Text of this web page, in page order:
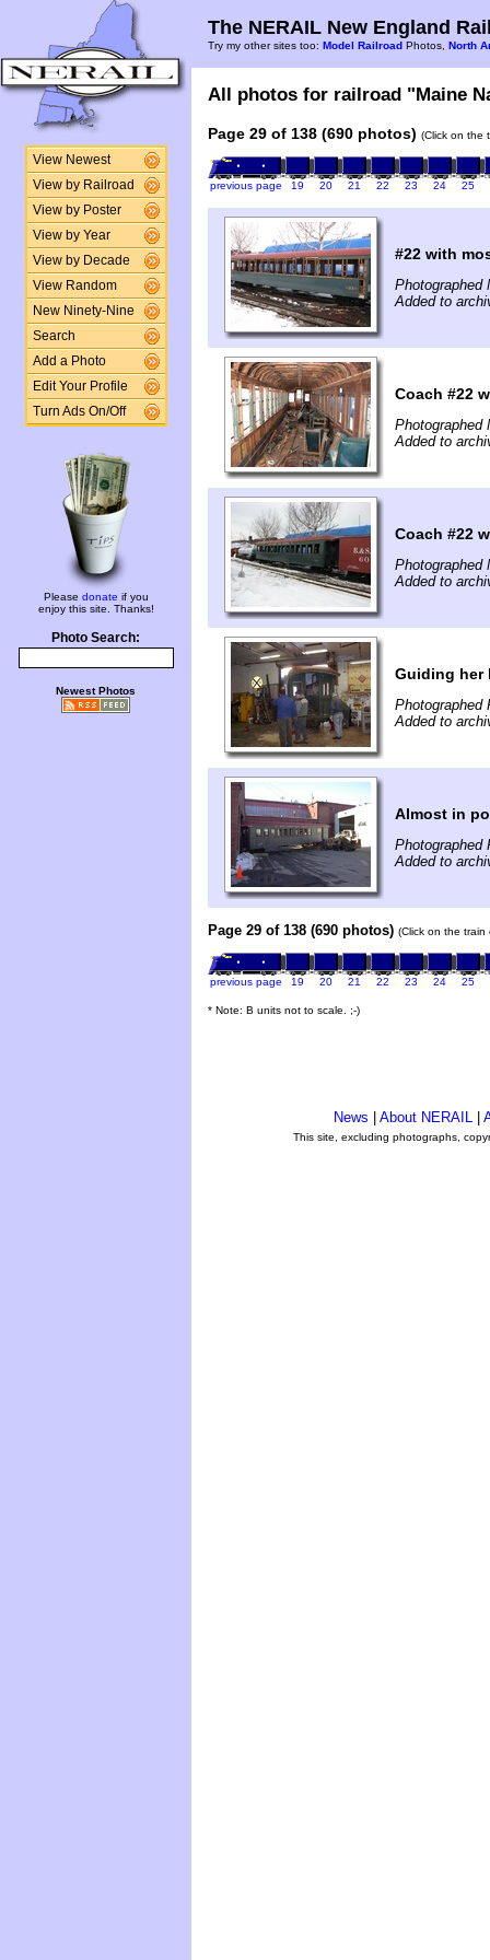
View Newest
View by Railroad
View by Poster
View by Year
View by Decade
View Random
New Ninety-Nine
Search
Add a Photo
Edit Your Profile
Turn Ads On/Off
Please donate if you
enjoy this site. Thanks!
Photo Search:
Newest Photos
The NERAIL New England
Try my other sites too: Model Railroad Photos, North
All photos for railroad "Maine
Page 29 of 138 (690 photos) (Click on the
previous page 19 20 21 22 23 24 25
#22 with
Photographed
Added to
Coach #22
Photographed
Added to
Coach #22
Photographed
Added to
Guiding her
Photographed
Added to
Almost in
Photographed
Added to
Page 29 of 138 (690 photos) (Click on the
previous page 19 20 21 22 23 24 25
* Note: B units not to scale. ;-)
News About NERAIL
This site, excluding photographs,